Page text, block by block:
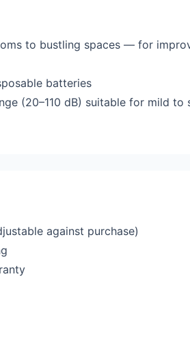
to bustling spaces — for
batteries
(20–110 dB) suitable for mild to
against purchase)